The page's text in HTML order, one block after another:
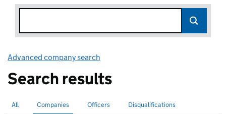
Advanced company search
Search results
Search for companies or officers
All Search for
Companies selectedSearch for
Officers Search for disqualified officers
Disqualifications